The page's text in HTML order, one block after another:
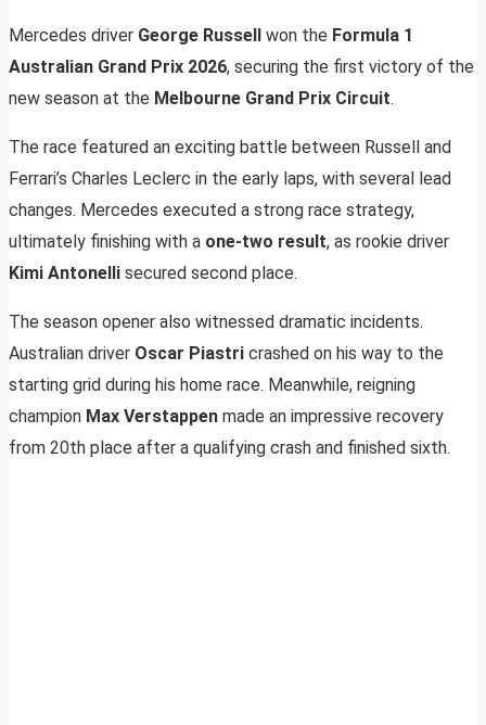
Mercedes driver George Russell won the Formula 1
Australian Grand Prix 2026, securing the first victory of the
new season at the Melbourne Grand Prix Circuit.
The race featured an exciting battle between Russell and
Ferrari’s Charles Leclerc in the early laps, with several lead
changes. Mercedes executed a strong race strategy,
ultimately finishing with a one-two result, as rookie driver
Kimi Antonelli secured second place.
The season opener also witnessed dramatic incidents.
Australian driver Oscar Piastri crashed on his way to the
starting grid during his home race. Meanwhile, reigning
champion Max Verstappen made an impressive recovery
from 20th place after a qualifying crash and finished sixth.